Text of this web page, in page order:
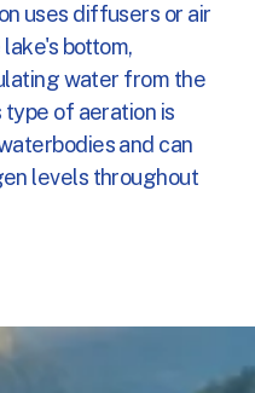
uses diffusers or air
bottom,
water from the
of aeration is
and can
levels throughout